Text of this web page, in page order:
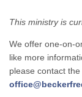
This ministry is
We offer one-on-
like more
please contact